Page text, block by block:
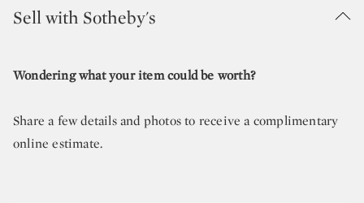
Sell with Sotheby's
Wondering what your item could be worth?
Share a few details and photos to receive a complimentary
online estimate.